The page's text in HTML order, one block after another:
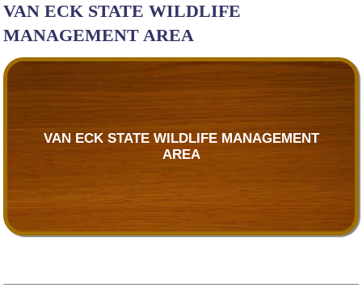
VAN ECK STATE WILDLIFE
MANAGEMENT AREA
VAN ECK STATE WILDLIFE MANAGEMENT
AREA